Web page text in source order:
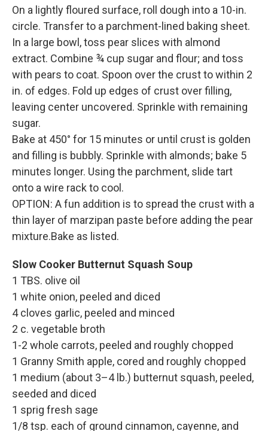
On a lightly floured surface, roll dough into a 10-in.
circle. Transfer to a parchment-lined baking sheet.
In a large bowl, toss pear slices with almond
extract. Combine ¾ cup sugar and flour; and toss
with pears to coat. Spoon over the crust to within 2
in. of edges. Fold up edges of crust over filling,
leaving center uncovered. Sprinkle with remaining
sugar.
Bake at 450° for 15 minutes or until crust is golden
and filling is bubbly. Sprinkle with almonds; bake 5
minutes longer. Using the parchment, slide tart
onto a wire rack to cool.
OPTION: A fun addition is to spread the crust with a
thin layer of marzipan paste before adding the pear
mixture.Bake as listed.
Slow Cooker Butternut Squash Soup
1 TBS. olive oil
1 white onion, peeled and diced
4 cloves garlic, peeled and minced
2 c. vegetable broth
1-2 whole carrots, peeled and roughly chopped
1 Granny Smith apple, cored and roughly chopped
1 medium (about 3–4 lb.) butternut squash, peeled,
seeded and diced
1 sprig fresh sage
1/8 tsp. each of ground cinnamon, cayenne, and